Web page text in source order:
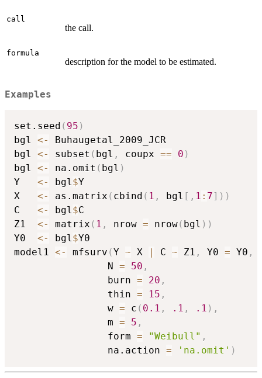
call
the call.
formula
description for the model to be estimated.
Examples
set.seed ( 95 )
bgl <-
Buhaugetal_2009_JCR
bgl <- subset ( bgl , coupx == 0 )
bgl <- na.omit ( bgl )
Y <- bgl$Y
X <- as.matrix ( cbind ( 1 , bgl [ , 1 : 7] ) )
C <- bgl$C
Z1 <- matrix ( 1 , nrow = nrow( bgl ) )
Y0 <- bgl$Y0
model1 <- mfsurv (Y ~ X C ~ Z1 , Y0 = Y0 ,
                N
= 50 ,
                burn
= 20 ,
                thin
= 15 ,
                w
= c ( 0.1 , .1 , .1 ) ,
                m
= 5 ,
                form
= "Weibull" ,
                na.action
= 'na.omit' )